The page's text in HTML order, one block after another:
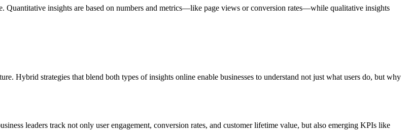
Quantitative insights are based on numbers and metrics—like page views or conversion rates—while qualitative insights
Hybrid strategies that blend both types of insights online enable businesses to understand not just what users do, but why
leaders track not only user engagement, conversion rates, and customer lifetime value, but also emerging KPIs like